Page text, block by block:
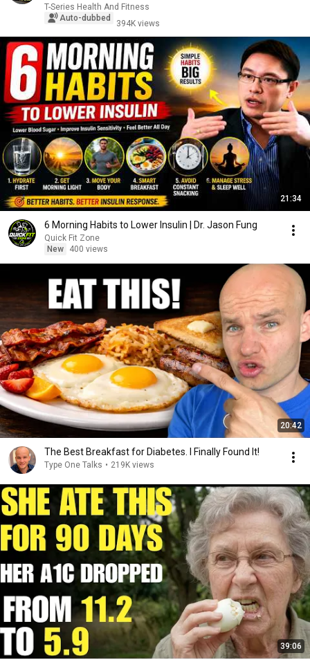
T-Series Health And Fitness
Auto-dubbed
394K views
21:34
6 Morning Habits to Lower Insulin | Dr. Jason Fung
Quick Fit Zone
New
400 views
20:42
The Best Breakfast for Diabetes. I Finally Found It!
Type One Talks • 219K views
39:06